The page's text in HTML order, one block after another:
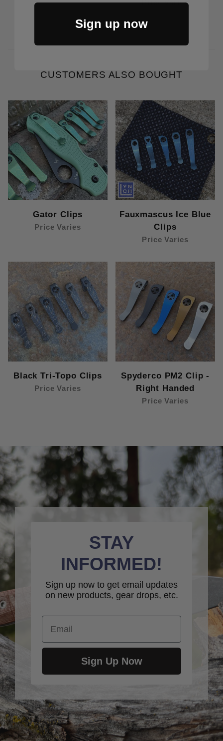
Price Varies
CUSTOMERS ALSO BOUGHT
Gator Clips
Price Varies
Fauxmascus Ice Blue
Clips
Price Varies
Black Tri-Topo Clips
Price Varies
Spyderco PM2 Clip -
Right Handed
Price Varies
STAY
INFORMED!
Sign up now to get email updates
on new products, gear drops, etc.
Email
Sign Up Now
Sign up now